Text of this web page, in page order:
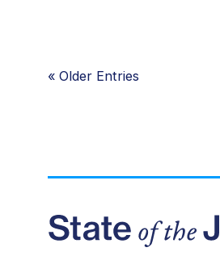
« Older Entries